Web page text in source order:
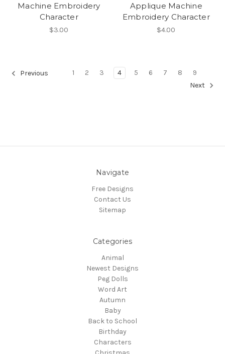
Machine Embroidery
Character
$3.00
Applique Machine
Embroidery Character
$4.00
Previous 1 2 3 4 5 6 7 8
9
Next
Navigate
Free Designs
Contact Us
Sitemap
Categories
Animal
Newest Designs
Peg Dolls
Word Art
Autumn
Baby
Back to School
Birthday
Characters